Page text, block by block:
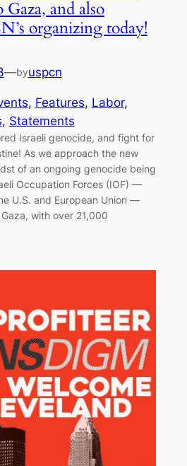
and also
organizing today!
—byuspcn
, Features, Labor
, Statements
Israeli genocide, and fight for
As we approach the new
of an ongoing genocide being
Occupation Forces (IOF) —
U.S. and European Union —
with over 21,000